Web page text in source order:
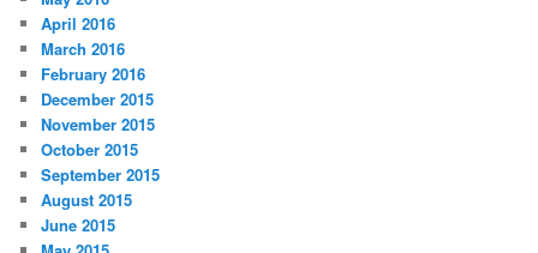
April 2016
March 2016
February 2016
December 2015
November 2015
October 2015
September 2015
August 2015
June 2015